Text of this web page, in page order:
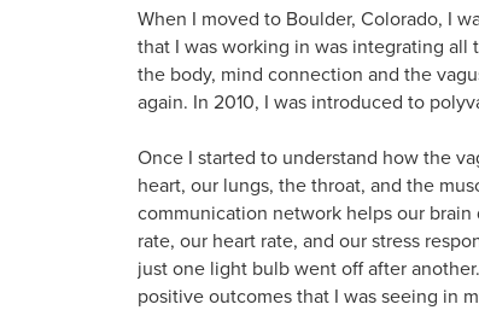
When I moved to Boulder, Colorado, I
that I was working in was integrating
the body, mind connection and the
again. In 2010, I was introduced to
Once I started to understand how the
heart, our lungs, the throat, and the
communication network helps our
rate, our heart rate, and our stress
just one light bulb went off after
positive outcomes that I was seeing in